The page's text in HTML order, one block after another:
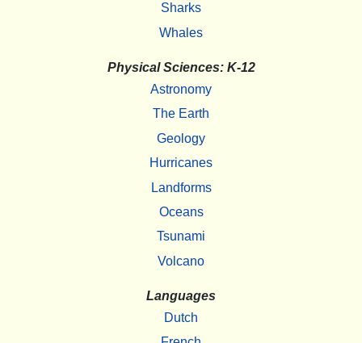
Sharks
Whales
Physical Sciences: K-12
Astronomy
The Earth
Geology
Hurricanes
Landforms
Oceans
Tsunami
Volcano
Languages
Dutch